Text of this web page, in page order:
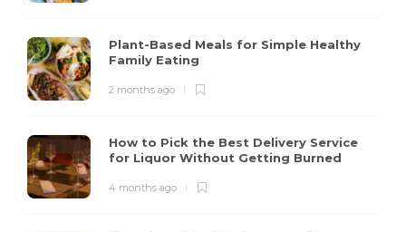
Plant-Based Meals for Simple Healthy
Family Eating
2 months ago
How to Pick the Best Delivery Service
for Liquor Without Getting Burned
4 months ago